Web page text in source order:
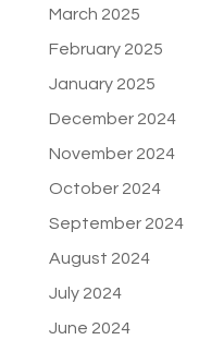
March 2025
February 2025
January 2025
December 2024
November 2024
October 2024
September 2024
August 2024
July 2024
June 2024